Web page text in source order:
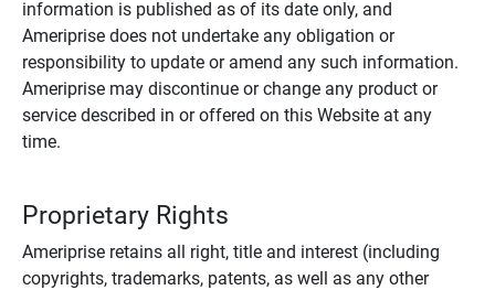
information is published as of its date only, and
Ameriprise does not undertake any obligation or
responsibility to update or amend any such information.
Ameriprise may discontinue or change any product or
service described in or offered on this Website at any
time.
Proprietary Rights
Ameriprise retains all right, title and interest (including
copyrights, trademarks, patents, as well as any other